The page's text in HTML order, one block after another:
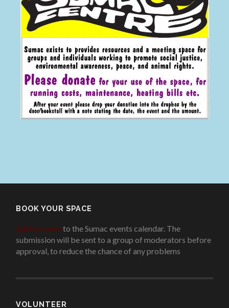
BOOK YOUR SPACE
Add an eventto the Sumac events calendar. The
submission will be sent to a group of moderators before
approval, to reduce the chance of any problems.
VOLUNTEER